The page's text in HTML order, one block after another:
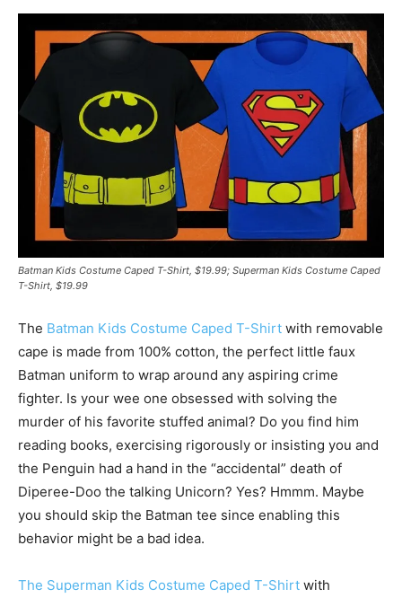
Batman Kids Costume Caped T-Shirt, $19.99; Superman Kids Costume Caped
T-Shirt, $19.99
The Batman Kids Costume Caped T-Shirt with removable
cape is made from 100% cotton, the perfect little faux
Batman uniform to wrap around any aspiring crime
fighter. Is your wee one obsessed with solving the
murder of his favorite stuffed animal? Do you find him
reading books, exercising rigorously or insisting you and
the Penguin had a hand in the “accidental” death of
Diperee-Doo the talking Unicorn? Yes? Hmmm. Maybe
you should skip the Batman tee since enabling this
behavior might be a bad idea.
The Superman Kids Costume Caped T-Shirt with